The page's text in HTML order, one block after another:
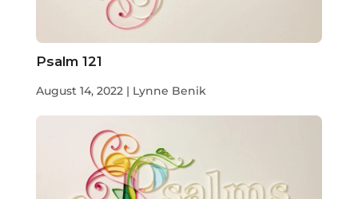
Psalm 121
August 14, 2022 | Lynne Benik